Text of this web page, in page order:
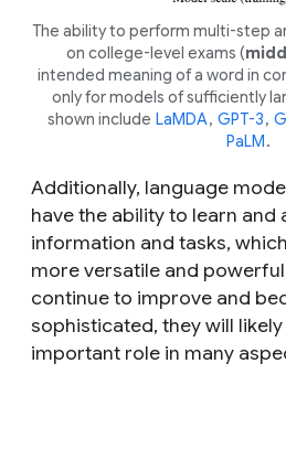
The ability to perform multi-step
on college-level exams (
intended meaning of a word in
only for models of sufficiently
shown include LaMDA, GPT-3,
PaLM.
Additionally, language
have the ability to learn and
information and tasks,
more versatile and
continue to improve and
sophisticated, they will
important role in many